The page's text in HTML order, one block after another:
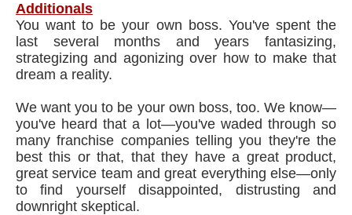
Additionals
You want to be your own boss. You've spent the
last several months and years fantasizing,
strategizing and agonizing over how to make that
dream a reality.
We want you to be your own boss, too. We know—
you've heard that a lot—you've waded through so
many franchise companies telling you they're the
best this or that, that they have a great product,
great service team and great everything else—only
to find yourself disappointed, distrusting and
downright skeptical.